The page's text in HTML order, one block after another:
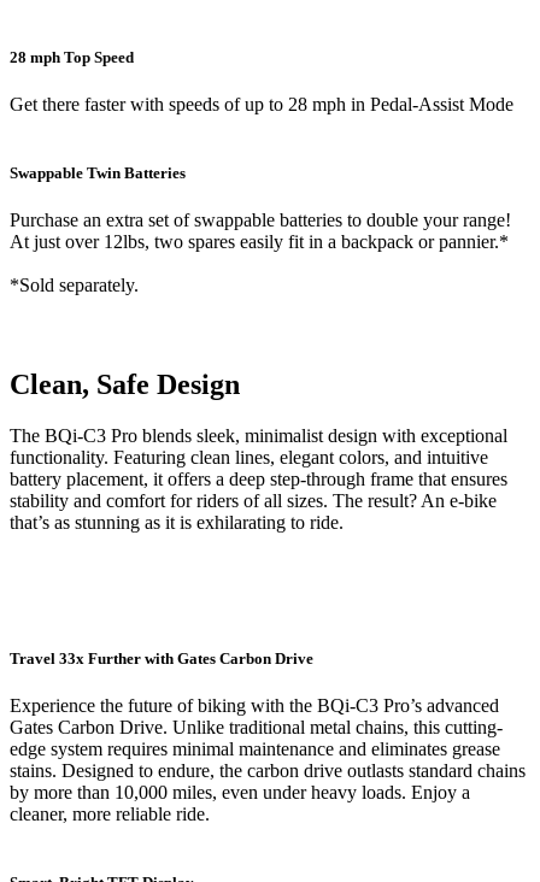
28 mph Top Speed
Get there faster with speeds of up to 28 mph in Pedal-Assist Mode
Swappable Twin Batteries
Purchase an extra set of swappable batteries to double your range!
At just over 12lbs, two spares easily fit in a backpack or pannier.*
*Sold separately.
Clean, Safe Design
The BQi-C3 Pro blends sleek, minimalist design with exceptional
functionality. Featuring clean lines, elegant colors, and intuitive
battery placement, it offers a deep step-through frame that ensures
stability and comfort for riders of all sizes. The result? An e-bike
that’s as stunning as it is exhilarating to ride.
Travel 33x Further with Gates Carbon Drive
Experience the future of biking with the BQi-C3 Pro’s advanced
Gates Carbon Drive. Unlike traditional metal chains, this cutting-
edge system requires minimal maintenance and eliminates grease
stains. Designed to endure, the carbon drive outlasts standard chains
by more than 10,000 miles, even under heavy loads. Enjoy a
cleaner, more reliable ride.